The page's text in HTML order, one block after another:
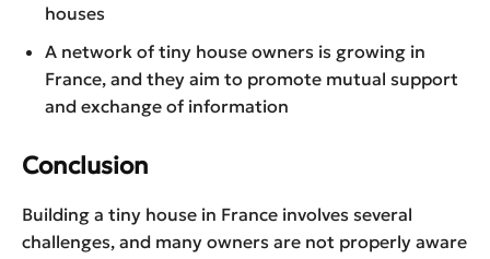
houses
A network of tiny house owners is growing in
France, and they aim to promote mutual support
and exchange of information
Conclusion
Building a tiny house in France involves several
challenges, and many owners are not properly aware